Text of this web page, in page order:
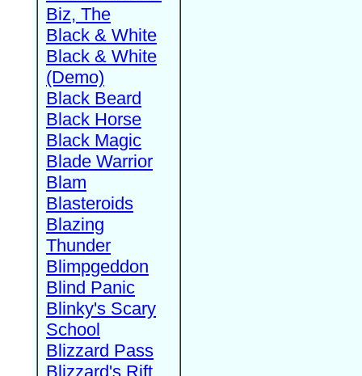
Biz, The
Black & White
Black & White
(Demo)
Black Beard
Black Horse
Black Magic
Blade Warrior
Blam
Blasteroids
Blazing
Thunder
Blimpgeddon
Blind Panic
Blinky's Scary
School
Blizzard Pass
Blizzard's Rift